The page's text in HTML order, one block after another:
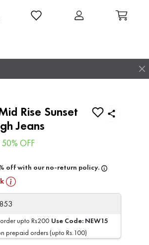
Rise Sunset
Jeans
50% OFF
off with our no-return policy.
upto Rs200 Use Code: NEW15
prepaid orders (upto Rs.100)